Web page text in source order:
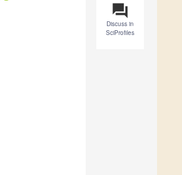
question_answer
Discuss in
SciProfiles